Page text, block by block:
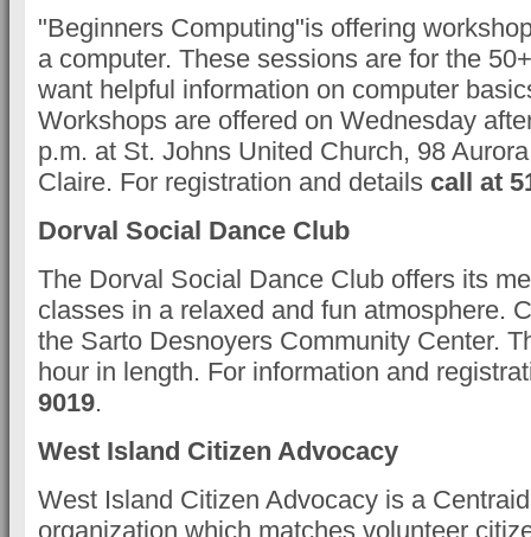
"Beginners Computing"is offering
a computer. These sessions are for the
want helpful information on computer
Workshops are offered on Wednesday
p.m. at St. Johns United Church, 98
Claire. For registration and details call at
Dorval Social Dance Club
The Dorval Social Dance Club offers its
classes in a relaxed and fun atmosphere.
the Sarto Desnoyers Community Center.
hour in length. For information and
9019.
West Island Citizen Advocacy
West Island Citizen Advocacy is a
organization which matches volunteer